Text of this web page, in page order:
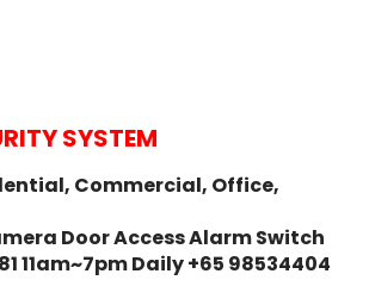
SYSTEM
Commercial, Office,
Door Access Alarm Switch
11am~7pm Daily +65 98534404